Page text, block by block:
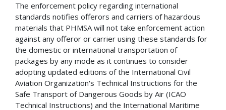
The enforcement policy regarding international
standards notifies offerors and carriers of hazardous
materials that PHMSA will not take enforcement action
against any offeror or carrier using these standards for
the domestic or international transportation of
packages by any mode as it continues to consider
adopting updated editions of the International Civil
Aviation Organization's Technical Instructions for the
Safe Transport of Dangerous Goods by Air (ICAO
Technical Instructions) and the International Maritime